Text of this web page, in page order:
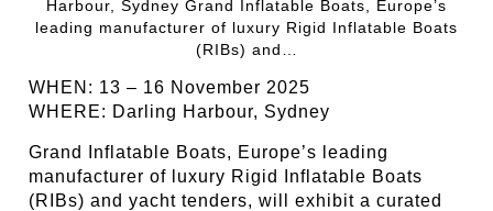
Harbour, Sydney Grand Inflatable Boats, Europe’s
leading manufacturer of luxury Rigid Inflatable Boats
(RIBs) and…
WHEN: 13 – 16 November 2025
WHERE: Darling Harbour, Sydney
Grand Inflatable Boats, Europe’s leading
manufacturer of luxury Rigid Inflatable Boats
(RIBs) and yacht tenders, will exhibit a curated